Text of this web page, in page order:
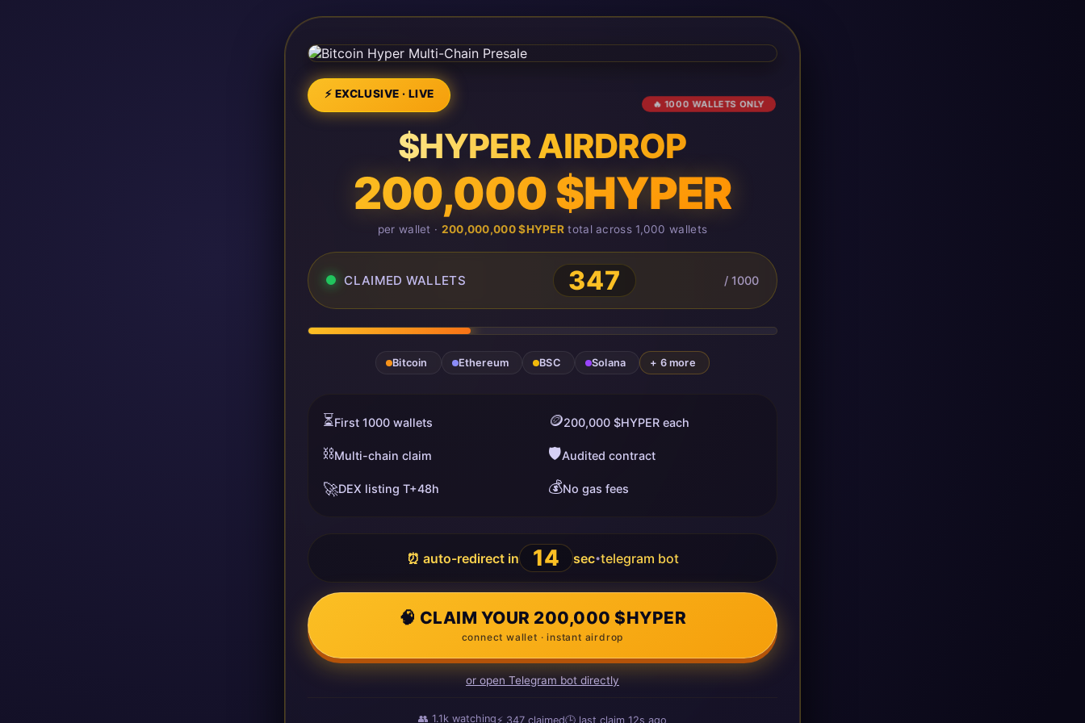
⚡ EXCLUSIVE · LIVE
🔥 1000 WALLETS ONLY
$HYPER AIRDROP
200,000 $HYPER
per wallet · 200,000,000 $HYPER total across 1,000 wallets
CLAIMED WALLETS 347 / 1000
Bitcoin Ethereum BSC Solana + 6 more
⏳First 1000 wallets 🪙200,000 $HYPER each
⛓️Multi-chain claim 🛡️Audited contract
🚀DEX listing T+48h 💰No gas fees
⏰ auto-redirect in 13 sec•telegram bot
🧠 CLAIM YOUR 200,000 $HYPER
connect wallet · instant airdrop
or open Telegram bot directly
👥1.1kwatching⚡ 347claimed🕒 last claim11s agoago